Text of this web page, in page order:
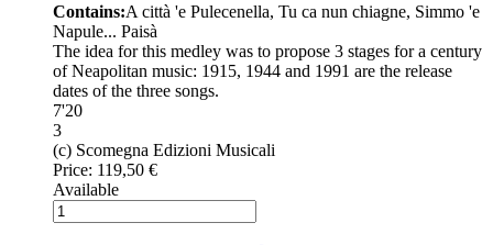
Contains:A città 'e Pulecenella, Tu ca nun chiagne, Simmo 'e
Napule... Paisà
The idea for this medley was to propose 3 stages for a century
of Neapolitan music: 1915, 1944 and 1991 are the release
dates of the three songs.
7'20
3
(c) Scomegna Edizioni Musicali
Price: 119,50 €
Available